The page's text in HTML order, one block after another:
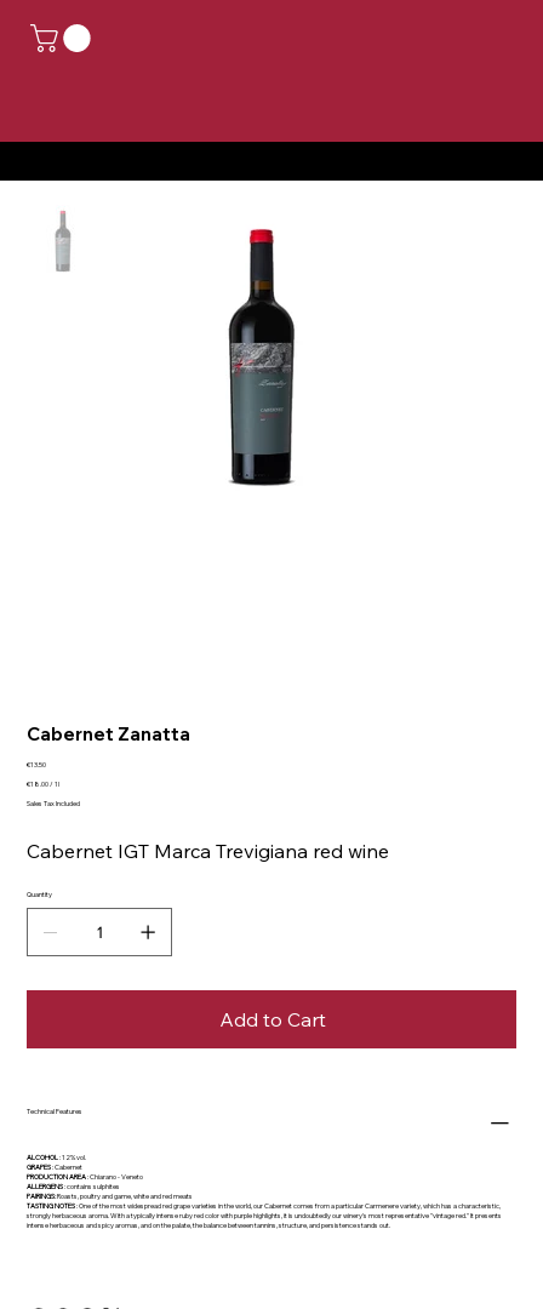
Cabernet Zanatta
Price
€13.50
€18.00
per
€18.00 / 1l
Sales Tax Included
Cabernet IGT Marca Trevigiana red wine
Quantity
Add to Cart
Technical Features
ALCOHOL : 12% vol.
GRAPES: Cabernet
PRODUCTION AREA: Chiarano - Veneto
ALLERGENS: contains sulphites
PAIRINGS:Roasts, poultry and game, white and red meats
TASTING NOTES: One of the most widespread red grape varieties in the world, our Cabernet comes from a particular Carmenere variety, which has a characteristic,
strongly herbaceous aroma. With a typically intense ruby red color with purple highlights, it is undoubtedly our winery's most representative "vintage red." It presents
intense herbaceous and spicy aromas, and on the palate, the balance between tannins, structure, and persistence stands out.